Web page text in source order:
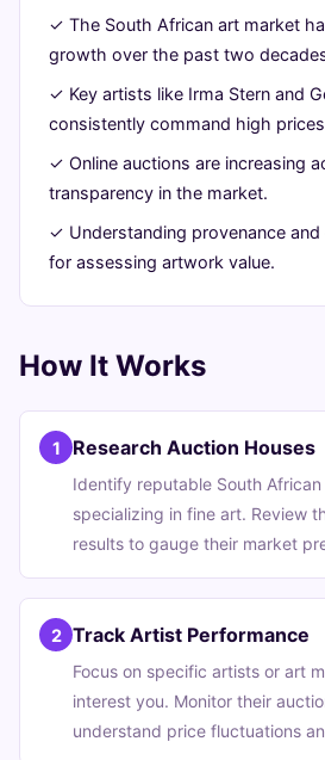
June
2026
11
min
read
2,291
words
✓ The South African art market
growth over the past two
✓ Key artists like Irma Stern and
consistently command high
✓ Online auctions are increasing
transparency in the market.
✓ Understanding provenance
for assessing artwork value.
How It Works
1 Research Auction Houses
Identify reputable South
specializing in fine art. Review
results to gauge their market
2 Track Artist Performance
Focus on specific artists or art
interest you. Monitor their
understand price fluctuations